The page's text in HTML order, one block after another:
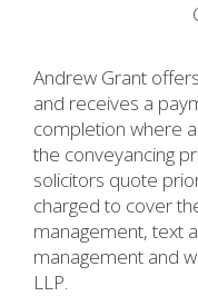
Andrew Grant
and receives a
completion where
the conveyancing
solicitors quote
charged to cover
management, text
management and
LLP.